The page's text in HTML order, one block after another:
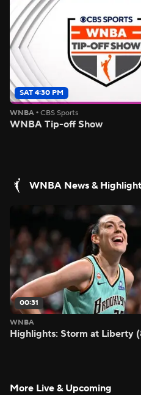
SAT 4:30 PM
WNBA • CBS Sports
WNBA Tip-off Show
WNBA News &
00:31
WNBA
Highlights: Storm at Liberty
More Live & Upcoming